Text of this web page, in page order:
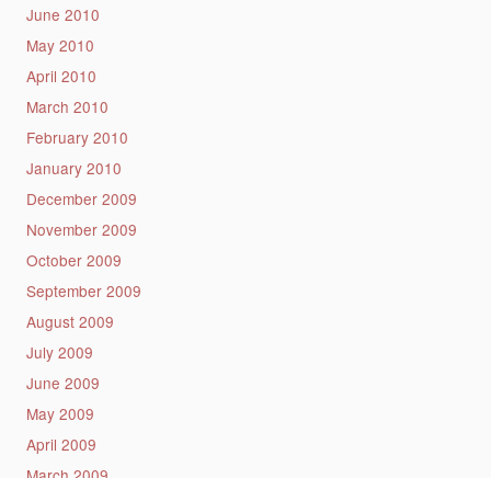
June 2010
May 2010
April 2010
March 2010
February 2010
January 2010
December 2009
November 2009
October 2009
September 2009
August 2009
July 2009
June 2009
May 2009
April 2009